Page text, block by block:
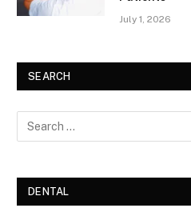
July 1, 2026
SEARCH
DENTAL